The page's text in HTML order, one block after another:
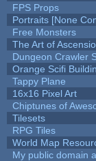
FPS Props
Portraits [None
Free Monsters
The Art of
Dungeon Crawler
Orange Scifi
Tappy Plane
16x16 Pixel Art
Chiptunes of
Tilesets
RPG Tiles
World Map
My public domain